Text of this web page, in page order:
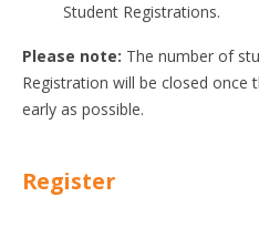
Student Registrations.
Please note: The number of
Registration will be closed once
early as possible.
Register